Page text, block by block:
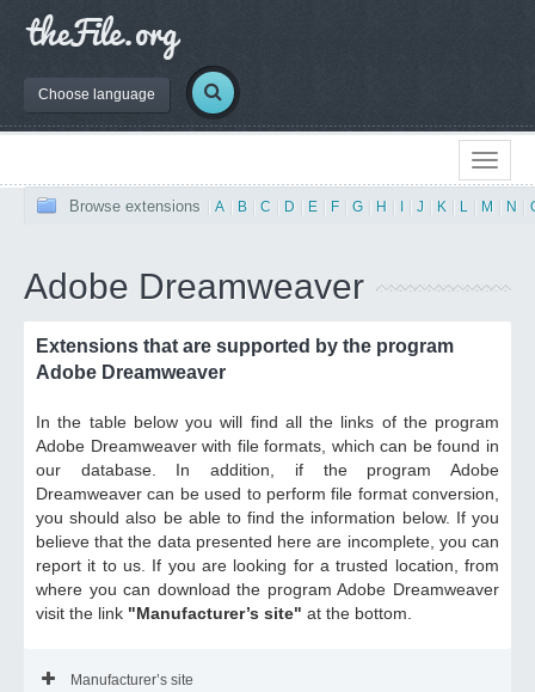
Choose language
Browse extensions A B C D E F G H J K L M N
Adobe Dreamweaver
Extensions that are supported by the program
Adobe Dreamweaver
In the table below you will find all the links of the program
Adobe Dreamweaver with file formats, which can be found in
our database. In addition, if the program Adobe
Dreamweaver can be used to perform file format conversion,
you should also be able to find the information below. If you
believe that the data presented here are incomplete, you can
report it to us. If you are looking for a trusted location, from
where you can download the program Adobe Dreamweaver
visit the link "Manufacturer’s site" at the bottom.
Manufacturer’s site